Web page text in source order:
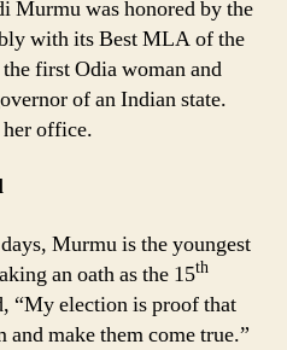
Murmu was honored by the
with its Best MLA of the
first Odia woman and
of an Indian state.
office.
Murmu is the youngest
an oath as the 15th
“My election is proof that
make them come true.”